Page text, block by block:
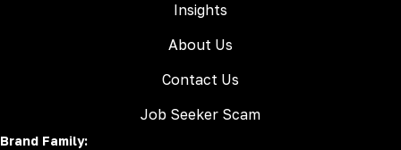
Insights
About Us
Contact Us
Job Seeker Scam
Brand Family: